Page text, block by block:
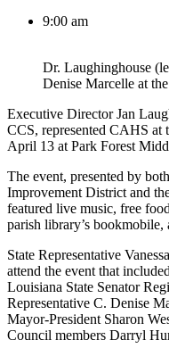
9:00 am
Dr. Laughinghouse
Denise Marcelle at
Executive Director Jan
CCS, represented CAHS at
April 13 at Park Forest
The event, presented by
Improvement District and
featured live music, free
parish library’s bookmobile,
State Representative
attend the event that
Louisiana State Senator
Representative C. Denise
Mayor-President Sharon
Council members Darryl